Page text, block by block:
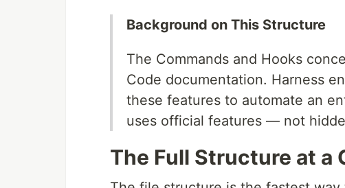
Background on This Structure
The Commands and Hooks
Code documentation. Harness
these features to automate an
uses official features — not
The Full Structure at a